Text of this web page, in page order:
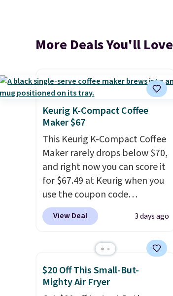
More Deals You'll Love
Keurig K-Compact Coffee
Maker $67
This Keurig K-Compact Coffee
Maker rarely drops below $70,
and right now you can score it
for $67.49 at Keurig when you
use the coupon code
COFFEEMONTH during
checkout. Originally $99.99,
seeing anywhere. Plus
shipping is free. The K-
Compact is one of the more
compact brewers out there,
View Deal 3 days ago
$20 Off This Small-But-
Mighty Air Fryer